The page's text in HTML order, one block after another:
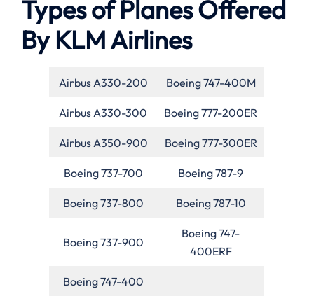
Types of Planes Offered
By KLM Airlines
Airbus A330-200 Boeing 747-400M
Airbus A330-300 Boeing 777-200ER
Airbus A350-900 Boeing 777-300ER
Boeing 737-700 Boeing 787-9
Boeing 737-800 Boeing 787-10
Boeing 737-900
Boeing 747-
400ERF
Boeing 747-400